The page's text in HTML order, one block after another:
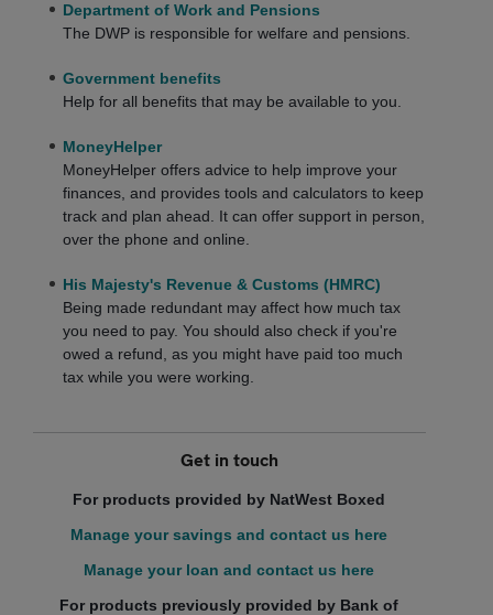
Department of Work and Pensions
The DWP is responsible for welfare and pensions.
Government benefits
Help for all benefits that may be available to you.
MoneyHelper
MoneyHelper offers advice to help improve your
finances, and provides tools and calculators to keep
track and plan ahead. It can offer support in person,
over the phone and online.
His Majesty's Revenue & Customs (HMRC)
Being made redundant may affect how much tax
you need to pay. You should also check if you're
owed a refund, as you might have paid too much
tax while you were working.
Get in touch
For products provided by NatWest Boxed
Manage your savings and contact us here
Manage your loan and contact us here
For products previously provided by Bank of